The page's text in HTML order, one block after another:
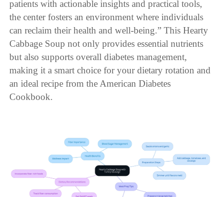
patients with actionable insights and practical tools,
the center fosters an environment where individuals
can reclaim their health and well-being.” This Hearty
Cabbage Soup not only provides essential nutrients
but also supports overall diabetes management,
making it a smart choice for your dietary rotation and
an ideal recipe from the American Diabetes
Cookbook.